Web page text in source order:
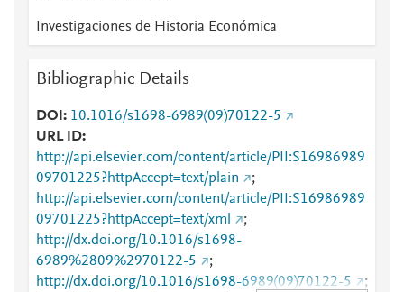
Investigaciones de Historia Económica
Bibliographic Details
DOI
10.1016/s1698-6989(09)70122-5
URL ID
http://api.elsevier.com/content/article/PII:S16986989
09701225?httpAccept=text/plain
;
http://api.elsevier.com/content/article/PII:S16986989
09701225?httpAccept=text/xml
;
http://dx.doi.org/10.1016/s1698-
6989%2809%2970122-5
;
http://dx.doi.org/10.1016/s1698-6989(09)70122-5
;